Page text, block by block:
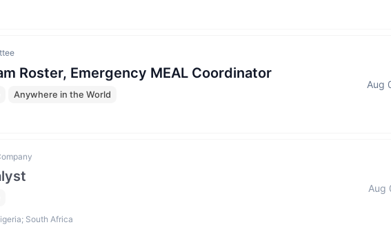
Roster, Emergency MEAL Coordinator
Anywhere in the World
Aug
South Africa
Aug